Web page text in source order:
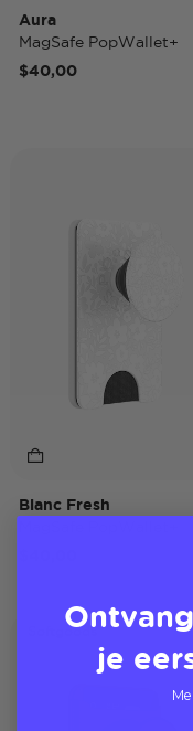
Aura
MagSafe PopWallet+
$40,00
Blanc Fresh
Softgoods
je